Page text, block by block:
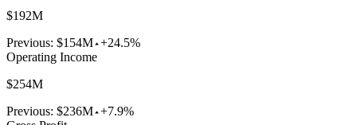
$192M
Previous: $154M +24.5%
Operating Income
$254M
Previous: $236M +7.9%